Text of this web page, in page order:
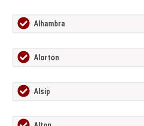
Alhambra
Alorton
Alsip